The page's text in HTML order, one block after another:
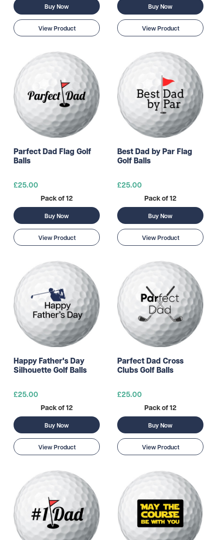
Buy Now
View Product
Buy Now
View Product
Parfect Dad Flag Golf
Balls
£25.00
Pack of 12
Buy Now
View Product
Best Dad by Par Flag
Golf Balls
£25.00
Pack of 12
Buy Now
View Product
Happy Father's Day
Silhouette Golf Balls
£25.00
Pack of 12
Buy Now
View Product
Parfect Dad Cross
Clubs Golf Balls
£25.00
Pack of 12
Buy Now
View Product